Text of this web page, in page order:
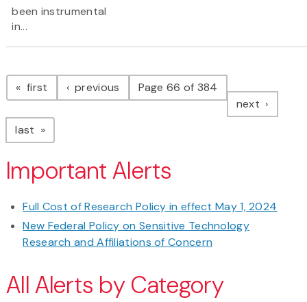
been instrumental
in...
Pagination
first page previous pagePage 66 of 384
next page
last page
Important Alerts
Full Cost of Research Policy in effect May 1, 2024
New Federal Policy on Sensitive Technology
Research and Affiliations of Concern
All Alerts by Category